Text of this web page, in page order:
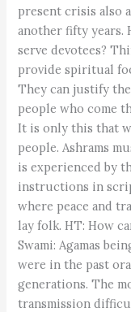
present crisis also
another fifty years.
serve devotees?
provide spiritual
They can justify
people who come
It is only this that
people. Ashrams
is experienced by
instructions in
where peace and
lay folk. HT: How
Swami: Agamas
were in the past
generations. The
transmission